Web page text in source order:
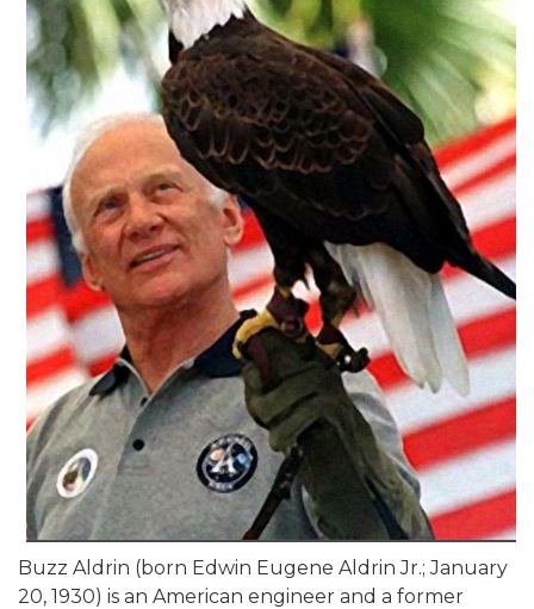
Buzz Aldrin (born Edwin Eugene Aldrin Jr.; January
20, 1930) is an American engineer and a former